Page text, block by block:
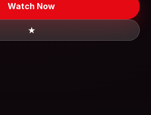
Watch Now
★